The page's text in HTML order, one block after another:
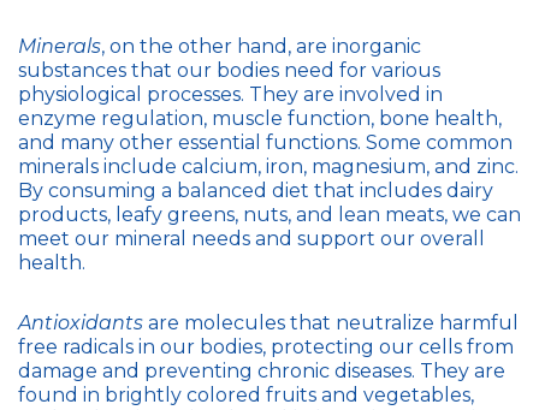
Minerals, on the other hand, are inorganic
substances that our bodies need for various
physiological processes. They are involved in
enzyme regulation, muscle function, bone health,
and many other essential functions. Some common
minerals include calcium, iron, magnesium, and zinc.
By consuming a balanced diet that includes dairy
products, leafy greens, nuts, and lean meats, we can
meet our mineral needs and support our overall
health.
Antioxidants are molecules that neutralize harmful
free radicals in our bodies, protecting our cells from
damage and preventing chronic diseases. They are
found in brightly colored fruits and vegetables,